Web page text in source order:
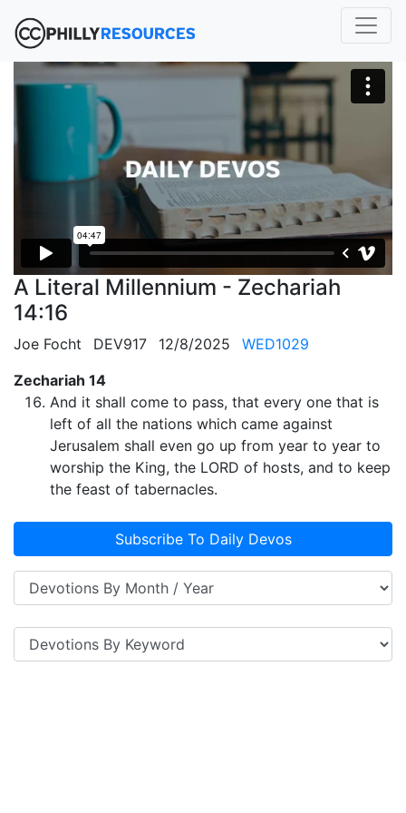
A Literal Millennium - Zechariah
14:16
Joe Focht DEV917 12/8/2025
WED1029
Zechariah 14
And it shall come to pass, that every one that is
left of all the nations which came against
Jerusalem shall even go up from year to year to
worship the King, the LORD of hosts, and to keep
the feast of tabernacles.
Subscribe To Daily Devos